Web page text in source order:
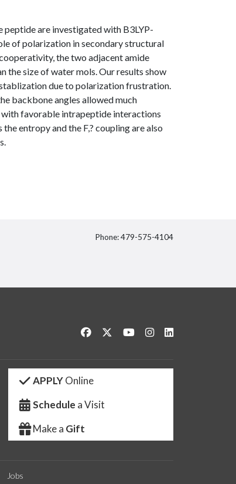
are investigated with B3LYP-
of polarization in secondary structural
the two adjacent amide
the size of water mols. Our results show
due to polarization frustration.
backbone angles allowed much
favorable intrapeptide interactions
entropy and the F,? coupling are also
Phone: 479-575-4104
Like us on Facebook
Follow us on Twitter
Watch us on YouTube
See us on Instagram
APPLYOnline
Schedule a Visit
Make a Gift
Jobs